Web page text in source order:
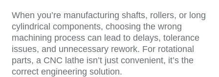
When you’re manufacturing shafts, rollers, or long
cylindrical components, choosing the wrong
machining process can lead to delays, tolerance
issues, and unnecessary rework. For rotational
parts, a CNC lathe isn’t just convenient, it’s the
correct engineering solution.